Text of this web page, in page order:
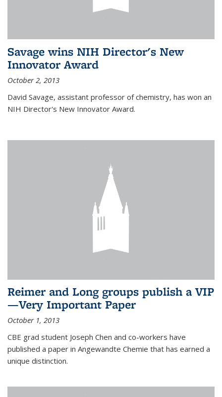
Savage wins NIH Director's New
Innovator Award
October 2, 2013
David Savage, assistant professor of chemistry, has won an
NIH Director's New Innovator Award.
Reimer and Long groups publish a VIP
—Very Important Paper
October 1, 2013
CBE grad student Joseph Chen and co-workers have
published a paper in Angewandte Chemie that has earned a
unique distinction.